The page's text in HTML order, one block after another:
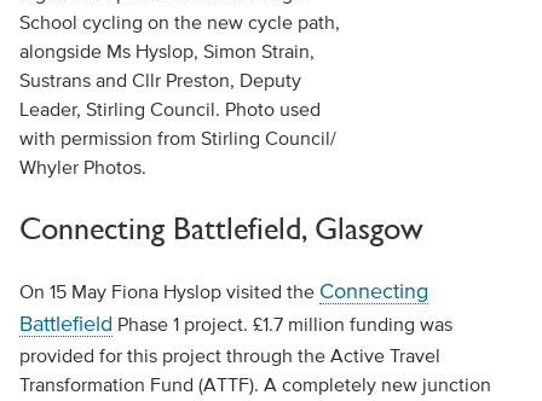
School cycling on the new cycle path,
alongside Ms Hyslop, Simon Strain,
Sustrans and Cllr Preston, Deputy
Leader, Stirling Council. Photo used
with permission from Stirling Council/
Whyler Photos.
Connecting Battlefield, Glasgow
On 15 May Fiona Hyslop visited the Connecting
Battlefield Phase 1 project. £1.7 million funding was
provided for this project through the Active Travel
Transformation Fund (ATTF). A completely new junction